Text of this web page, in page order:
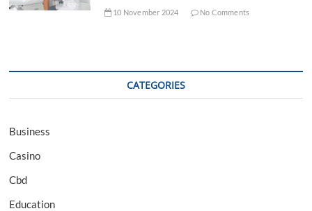
10 November 2024 No Comments
CATEGORIES
Business
Casino
Cbd
Education